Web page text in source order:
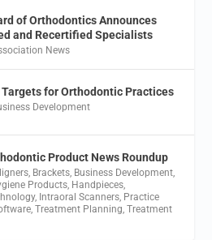
of Orthodontics Announces
and Recertified Specialists
News
Targets for Orthodontic Practices
Development
Product News Roundup
Brackets Business Development
Products Handpieces
, Intraoral Scanners Practice
,Treatment Planning ,Treatment